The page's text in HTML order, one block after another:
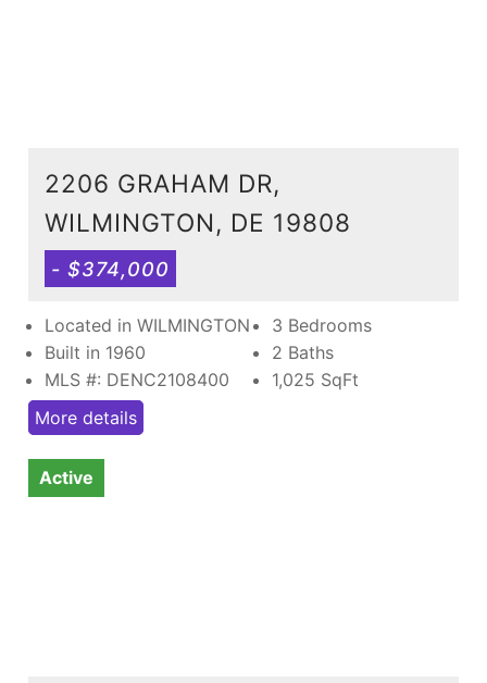
2206 GRAHAM DR,
WILMINGTON, DE 19808
- $374,000
Located in WILMINGTON
Built in 1960
MLS #: DENC2108400
3 Bedrooms
2 Baths
1,025 SqFt
More details
Active